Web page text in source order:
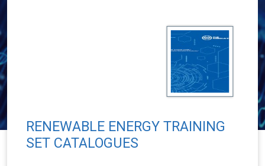
RENEWABLE ENERGY TRAINING
SET CATALOGUES